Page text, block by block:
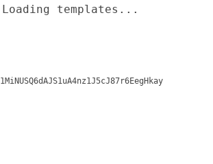
Loading templates...
1MiNUSQ6dAJS1uA4nz1J5cJ87r6EegHkay